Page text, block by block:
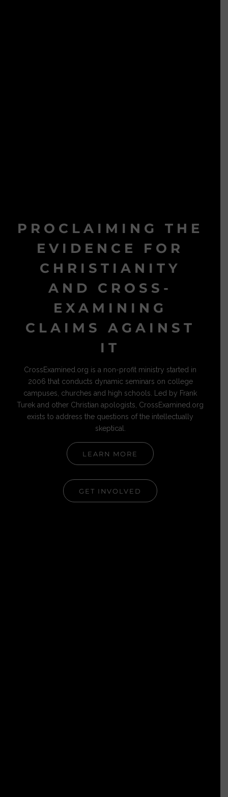
PROCLAIMING THE
EVIDENCE FOR
CHRISTIANITY
AND CROSS-
EXAMINING
CLAIMS AGAINST
IT
CrossExamined.org is a non-profit ministry started in
2006 that conducts dynamic seminars on college
campuses, churches and high schools. Led by Frank
Turek and other Christian apologists, CrossExamined.org
exists to address the questions of the intellectually
skeptical.
LEARN MORE
GET INVOLVED